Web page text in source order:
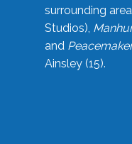
surrounding
Studios),
and
Ainsley (15).